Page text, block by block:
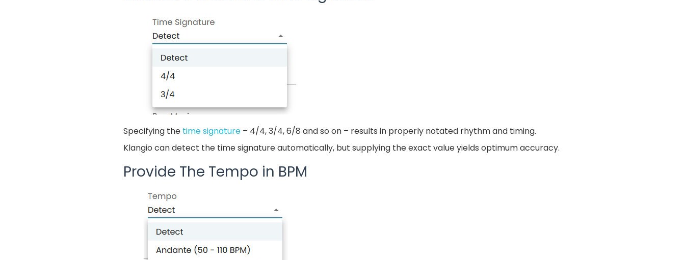
Specifying the time signature – 4/4, 3/4, 6/8 and so on – results in properly notated rhythm and timing.
Klangio can detect the time signature automatically, but supplying the exact value yields optimum accuracy.
Provide The Tempo in BPM